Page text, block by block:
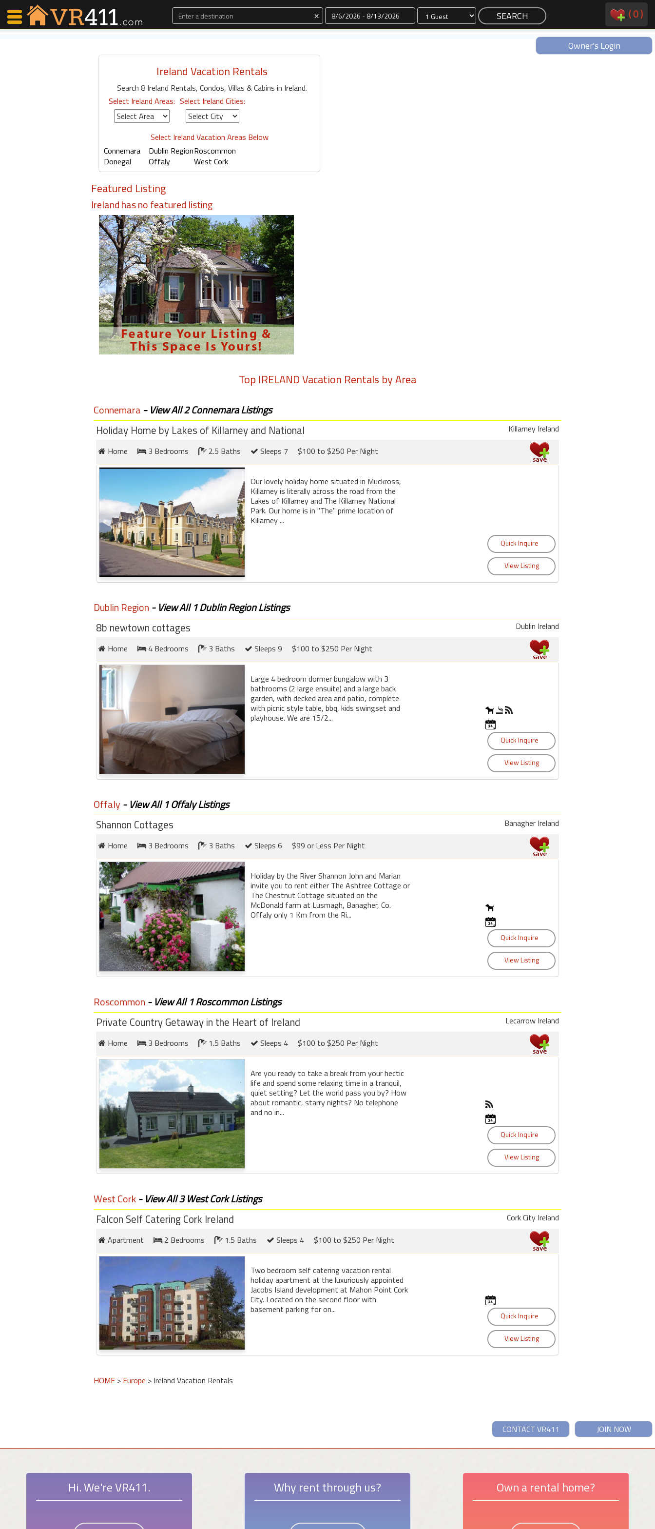
× Dates (0)
Owner's Login
Ireland Vacation Rentals
Search 8 Ireland Rentals, Condos, Villas & Cabins in Ireland.
Select Ireland Areas: Select Ireland Cities:
Select Ireland Vacation Areas Below
Connemara
Dublin RegionRoscommon
Donegal
Offaly West Cork
Featured Listing
Ireland has no featured listing
Top IRELANDVacation Rentals by Area
Connemara - View All 2 Connemara Listings
Holiday Home by Lakes of Killarney and National
Killarney Ireland
Home
3 Bedrooms 2.5 Baths Sleeps 7 $100 to $250 Per Night
Our lovely holiday home situated in Muckross,
Killarney is literally across the road from the
Lakes of Killarney and The Killarney National
Park. Our home is in "The" prime location of
Killarney ...
Dublin Region - View All 1 Dublin Region Listings
8b newtown cottages
Dublin Ireland
Home
4 Bedrooms 3 Baths Sleeps 9 $100 to $250 Per Night
Large 4 bedroom dormer bungalow with 3
bathrooms (2 large ensuite) and a large back
garden, with decked area and patio, complete
with picnic style table, bbq, kids swingset and
playhouse. We are 15/2...
Offaly - View All 1 Offaly Listings
Shannon Cottages
Banagher Ireland
Home
3 Bedrooms 3 Baths Sleeps 6 $99 or Less Per Night
Holiday by the River Shannon John and Marian
invite you to rent either The Ashtree Cottage or
The Chestnut Cottage situated on the
McDonald farm at Lusmagh, Banagher, Co.
Offaly only 1 Km from the Ri...
Roscommon - View All 1 Roscommon Listings
Private Country Getaway in the Heart of Ireland
Lecarrow Ireland
Home
3 Bedrooms 1.5 Baths Sleeps 4 $100 to $250 Per Night
Are you ready to take a break from your hectic
life and spend some relaxing time in a tranquil,
quiet setting? Let the world pass you by? How
about romantic, starry nights? No telephone
and no in...
West Cork- View All 3 West Cork Listings
Falcon Self Catering Cork Ireland
Cork City Ireland
Apartment
2 Bedrooms 1.5 Baths Sleeps 4 $100 to $250 Per Night
Two bedroom self catering vacation rental
holiday apartment at the luxuriously appointed
Jacobs Island development at Mahon Point Cork
City. Located on the second floor with
basement parking for on...
HOME > Europe > Ireland Vacation Rentals
JOIN NOW
CONTACT VR411
Hi. We're VR411. Why rent through us? Own a rental home?